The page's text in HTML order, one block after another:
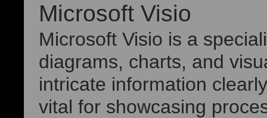
Microsoft Visio
Microsoft Visio is a
diagrams, charts, and
intricate information
vital for showcasing